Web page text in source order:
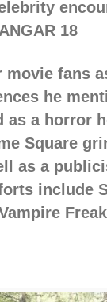
18
fans
he
a horror
Square
as a
include